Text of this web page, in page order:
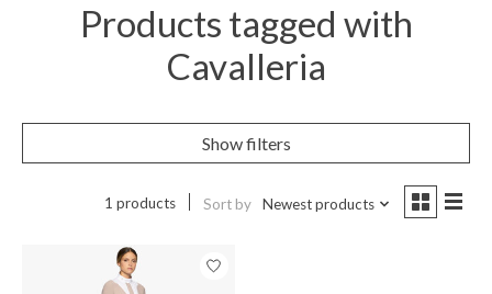
Products tagged with
Cavalleria
Show filters
1 products Sort by Newest products